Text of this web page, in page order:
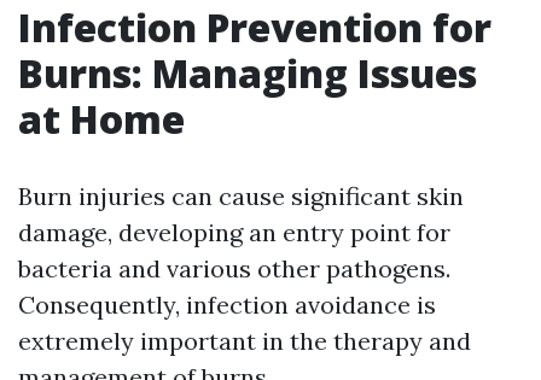
Infection Prevention for
Burns: Managing Issues
at Home
Burn injuries can cause significant skin
damage, developing an entry point for
bacteria and various other pathogens.
Consequently, infection avoidance is
extremely important in the therapy and